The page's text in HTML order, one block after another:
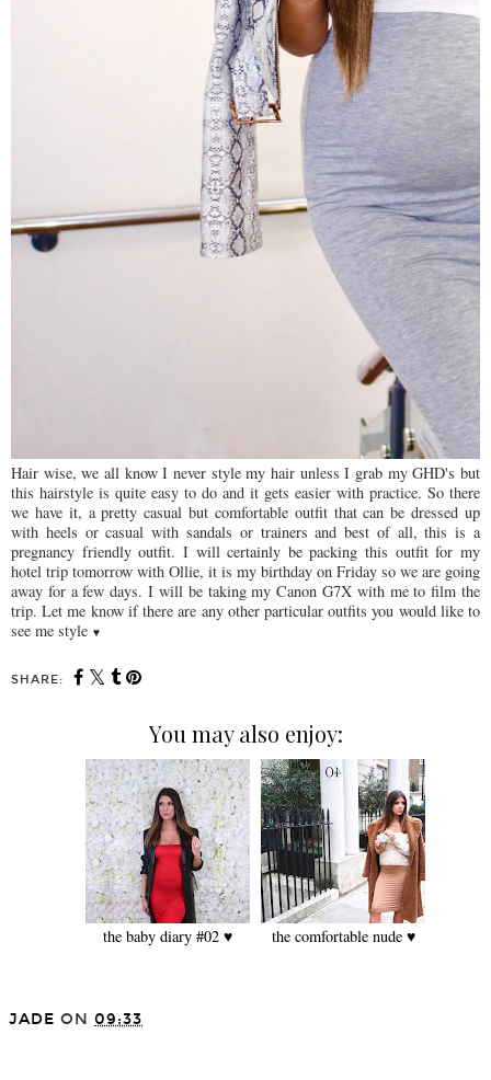
Hair wise, we all know I never style my hair unless I grab my GHD's but
this hairstyle is quite easy to do and it gets easier with practice. So there
we have it, a pretty casual but comfortable outfit that can be dressed up
with heels or casual with sandals or trainers and best of all, this is a
pregnancy friendly outfit. I will certainly be packing this outfit for my
hotel trip tomorrow with Ollie, it is my birthday on Friday so we are going
away for a few days. I will be taking my Canon G7X with me to film the
trip. Let me know if there are any other particular outfits you would like to
see me style ♥
SHARE:
You may also enjoy:
the baby diary #02 ♥ the comfortable nude ♥
JADE ON 09:33